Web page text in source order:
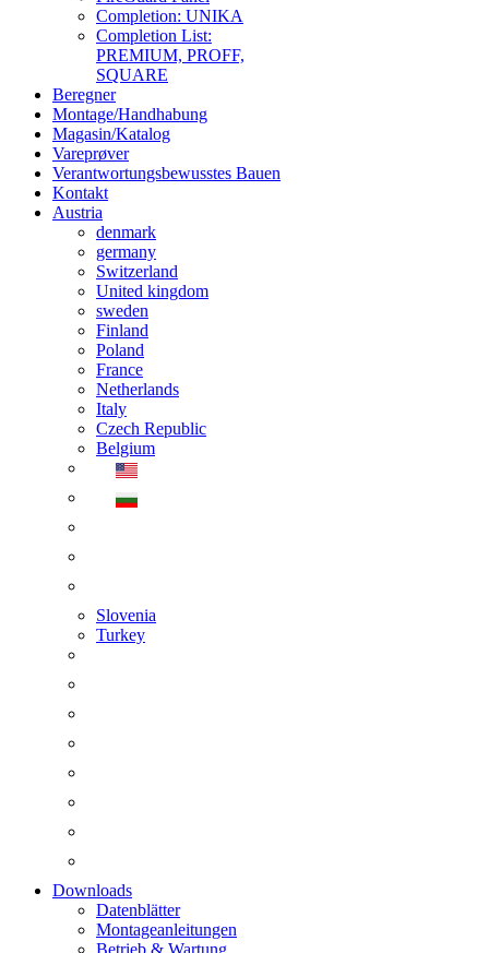
Completion: UNIKA
Completion List:
PREMIUM, PROFF,
SQUARE
Beregner
Montage/Handhabung
Magasin/Katalog
Vareprøver
Verantwortungsbewusstes Bauen
Kontakt
Austria
denmark
germany
Switzerland
United kingdom
sweden
Finland
Poland
France
Netherlands
Italy
Czech Republic
Belgium
Slovenia
Turkey
Downloads
Datenblätter
Montageanleitungen